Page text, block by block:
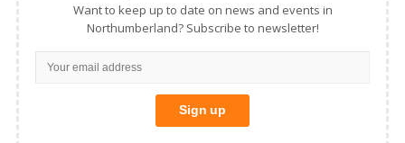
Want to keep up to date on news and events in
Northumberland? Subscribe to newsletter!